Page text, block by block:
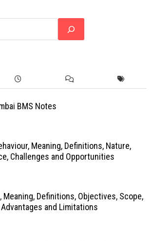
BMS Notes
Meaning, Definitions, Nature,
Challenges and Opportunities
Definitions, Objectives, Scope,
and Limitations